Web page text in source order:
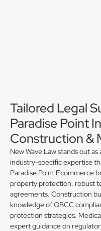
Tailored Legal
Paradise Point
Construction &
New Wave Law stands out
industry-specific expertise
Paradise Point Ecommerce
property protection, robust
agreements. Construction
knowledge of QBCC
protection strategies.
expert guidance on